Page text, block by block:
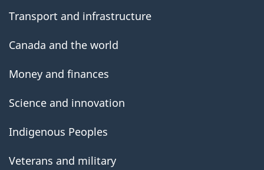
Transport and infrastructure
Canada and the world
Money and finances
Science and innovation
Indigenous Peoples
Veterans and military